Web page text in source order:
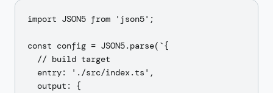
import JSON5 from 'json5';
const config = JSON5.parse(`{
  // build target
  entry: './src/index.ts',
  output: {